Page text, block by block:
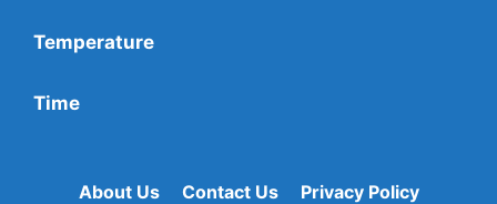
Temperature
Time
About Us Contact Us Privacy Policy